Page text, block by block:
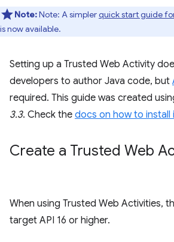
Note:Note: A simplerquick start guide
is now available.
Setting up a Trusted Web Activity
developers to author Java code, but
required. This guide was created
3.3. Check the docs on how to install
Create a Trusted Web
When using Trusted Web Activities,
target API 16 or higher.